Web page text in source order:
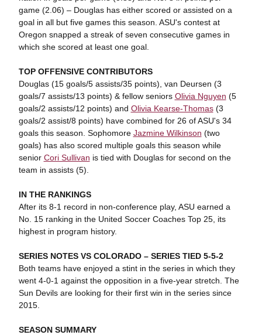
game (2.06) – Douglas has either scored or assisted on a
goal in all but five games this season. ASU's contest at
Oregon snapped a streak of seven consecutive games in
which she scored at least one goal.
TOP OFFENSIVE CONTRIBUTORS
Douglas (15 goals/5 assists/35 points), van Deursen (3
goals/7 assists/13 points) & fellow seniors Olivia Nguyen (5
goals/2 assists/12 points) and Olivia Kearse-Thomas(3
goals/2 assist/8 points) have combined for 26 of ASU's 34
goals this season. Sophomore Jazmine Wilkinson (two
goals) has also scored multiple goals this season while
senior Cori Sullivan is tied with Douglas for second on the
team in assists (5).
IN THE RANKINGS
After its 8-1 record in non-conference play, ASU earned a
No. 15 ranking in the United Soccer Coaches Top 25, its
highest in program history.
SERIES NOTES VS COLORADO – SERIES TIED 5-5-2
Both teams have enjoyed a stint in the series in which they
went 4-0-1 against the opposition in a five-year stretch. The
Sun Devils are looking for their first win in the series since
2015.
SEASON SUMMARY